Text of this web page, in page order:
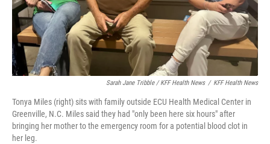
Sarah Jane Tribble / KFF Health News / KFF Health News
Tonya Miles (right) sits with family outside ECU Health Medical Center in
Greenville, N.C. Miles said they had "only been here six hours" after
bringing her mother to the emergency room for a potential blood clot in
her leg.